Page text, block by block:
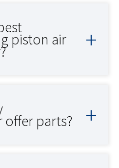
piston air
parts?